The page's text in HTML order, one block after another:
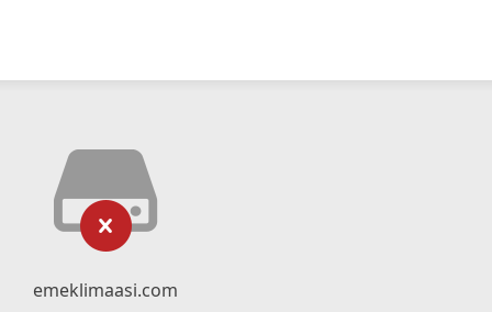
emeklimaasi.com